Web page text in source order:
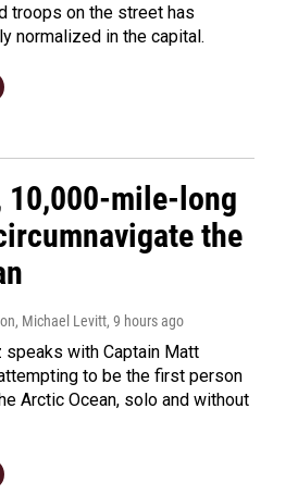
troops on the street has
normalized in the capital.
10,000-mile-long
the
Michael Levitt, 9 hours ago
speaks with Captain Matt
to be the first person
Arctic Ocean, solo and without